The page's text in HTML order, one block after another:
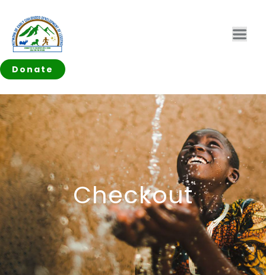
Donate
Checkout